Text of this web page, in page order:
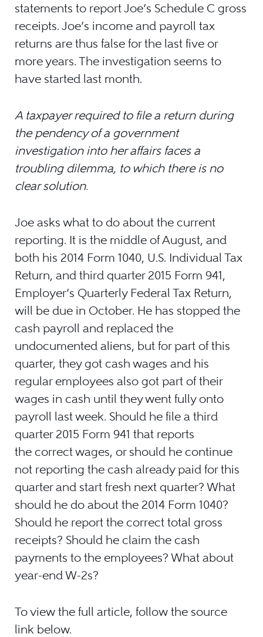
statements to report Joe’s Schedule C gross
receipts. Joe’s income and payroll tax
returns are thus false for the last five or
more years. The investigation seems to
have started last month.
A taxpayer required to file a return during
the pendency of a government
investigation into her affairs faces a
troubling dilemma, to which there is no
clear solution.
Joe asks what to do about the current
reporting. It is the middle of August, and
both his 2014 Form 1040, U.S. Individual Tax
Return, and third quarter 2015 Form 941,
Employer’s Quarterly Federal Tax Return,
will be due in October. He has stopped the
cash payroll and replaced the
undocumented aliens, but for part of this
quarter, they got cash wages and his
regular employees also got part of their
wages in cash until they went fully onto
payroll last week. Should he file a third
quarter 2015 Form 941 that reports
the correct wages, or should he continue
not reporting the cash already paid for this
quarter and start fresh next quarter? What
should he do about the 2014 Form 1040?
Should he report the correct total gross
receipts? Should he claim the cash
payments to the employees? What about
year-end W-2s?
To view the full article, follow the source
link below.